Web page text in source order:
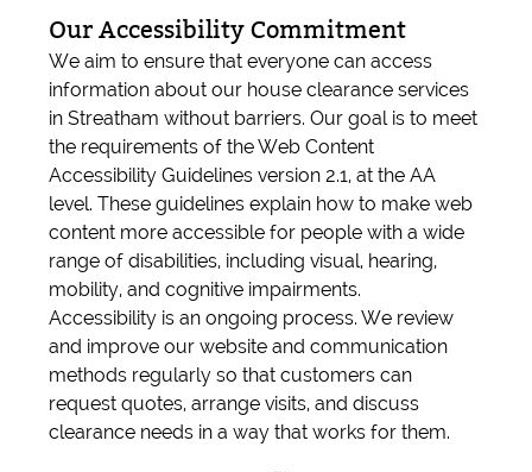
Our Accessibility Commitment
We aim to ensure that everyone can access
information about our house clearance services
in Streatham without barriers. Our goal is to meet
the requirements of the Web Content
Accessibility Guidelines version 2.1, at the AA
level. These guidelines explain how to make web
content more accessible for people with a wide
range of disabilities, including visual, hearing,
mobility, and cognitive impairments.
Accessibility is an ongoing process. We review
and improve our website and communication
methods regularly so that customers can
request quotes, arrange visits, and discuss
clearance needs in a way that works for them.